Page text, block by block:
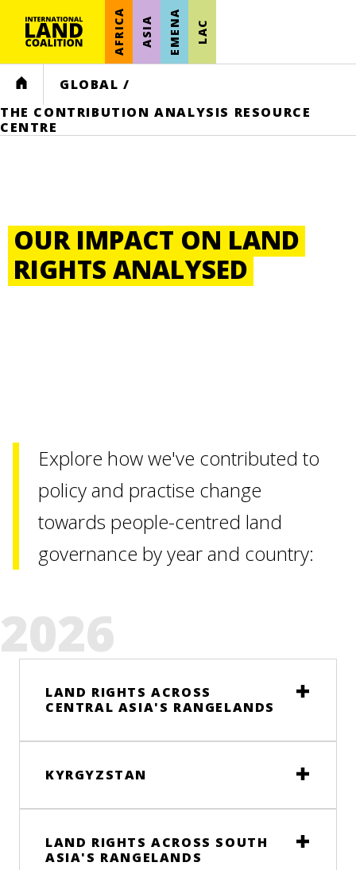
AFRICA ASIA EMENA LAC
HOME GLOBAL /
THE CONTRIBUTION ANALYSIS RESOURCE
CENTRE
OUR IMPACT ON LAND
RIGHTS ANALYSED
Explore how we've contributed to
policy and practise change
towards people-centred land
governance by year and country:
2026
LAND RIGHTS ACROSS
CENTRAL ASIA'S RANGELANDS
KYRGYZSTAN
LAND RIGHTS ACROSS SOUTH
ASIA'S RANGELANDS